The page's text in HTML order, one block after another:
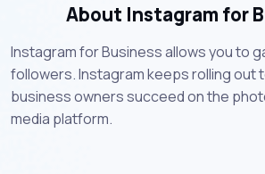
About Instagram for
Instagram for Business allows you to
followers. Instagram keeps rolling out
business owners succeed on the
media platform.